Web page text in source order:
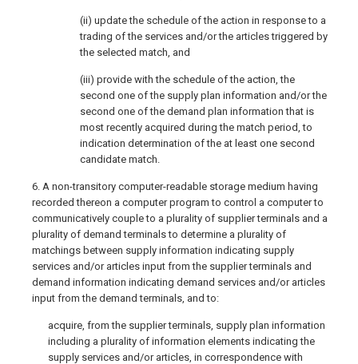
(ii) update the schedule of the action in response to a
trading of the services and/or the articles triggered by
the selected match, and
(iii) provide with the schedule of the action, the
second one of the supply plan information and/or the
second one of the demand plan information that is
most recently acquired during the match period, to
indication determination of the at least one second
candidate match.
6. A non-transitory computer-readable storage medium having
recorded thereon a computer program to control a computer to
communicatively couple to a plurality of supplier terminals and a
plurality of demand terminals to determine a plurality of
matchings between supply information indicating supply
services and/or articles input from the supplier terminals and
demand information indicating demand services and/or articles
input from the demand terminals, and to:
acquire, from the supplier terminals, supply plan information
including a plurality of information elements indicating the
supply services and/or articles, in correspondence with